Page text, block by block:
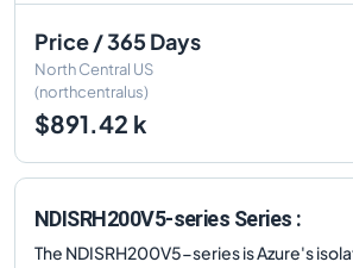
Price / 365 Days
North Central US
(northcentralus)
$891.42 k
NDISRH200V5-series Series :
The NDISRH200V5-series is Azure's